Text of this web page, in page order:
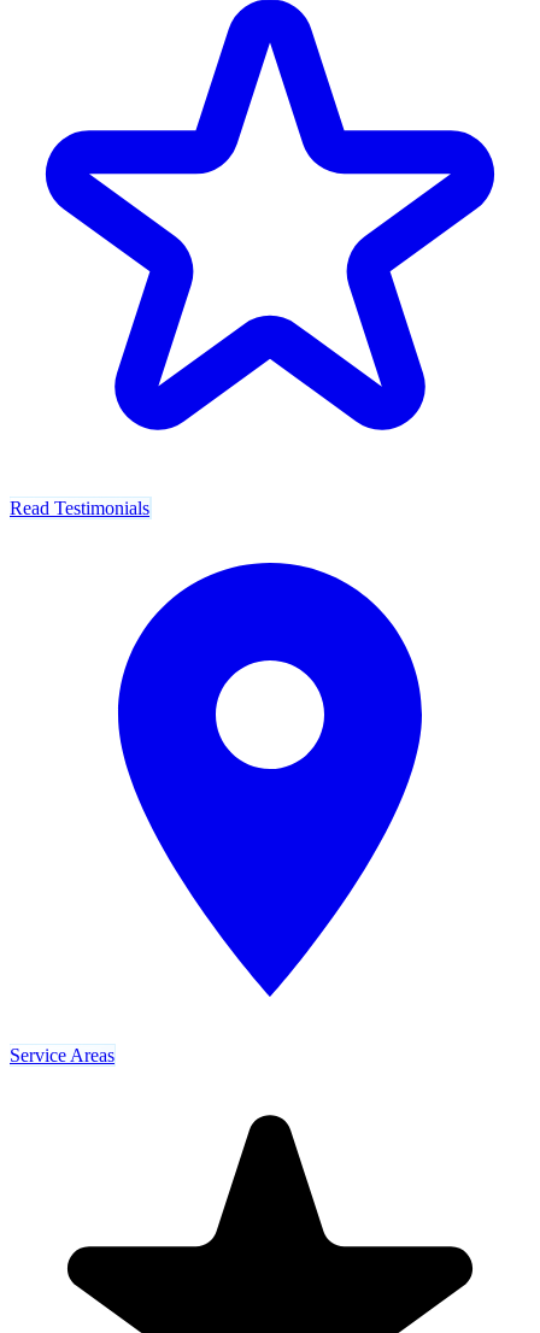
Read Testimonials
Service Areas